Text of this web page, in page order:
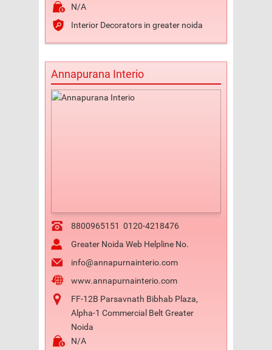
N/A
Interior Decorators in greater noida
Annapurana Interio
8800965151 0120-4218476
Greater Noida Web Helpline No.
info@annapurnainterio.com
www.annapurnainterio.com
FF-12B Parsavnath Bibhab Plaza,
Alpha-1 Commercial Belt Greater
Noida
N/A